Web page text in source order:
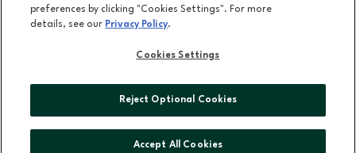
LEASING
OPENS IN NEW WINDOW
ADVERTISING
ABOUT US
preferences by clicking "Cookies Settings". For more
details, see our Privacy Policy.
Cookies Settings
Reject Optional Cookies
Accept All Cookies